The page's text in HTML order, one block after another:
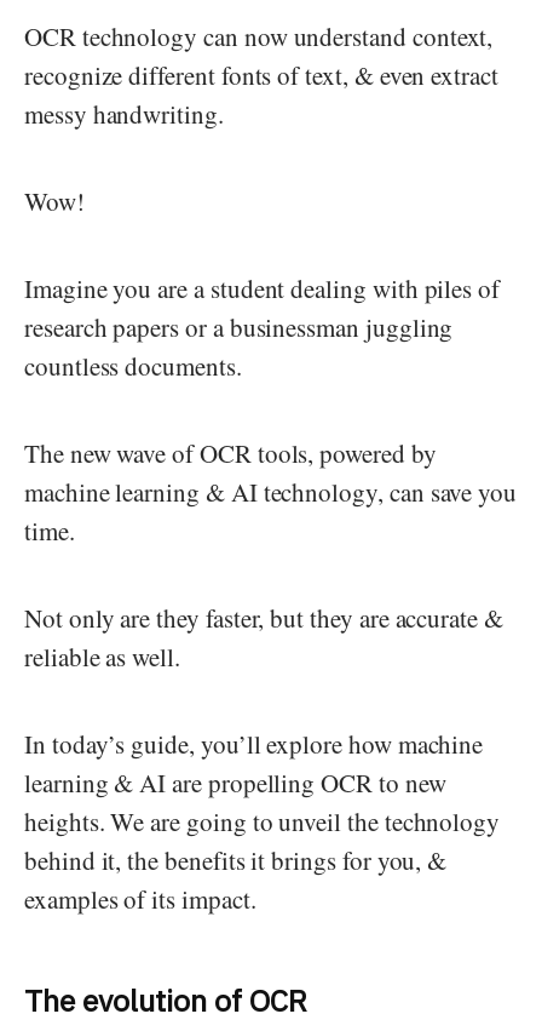
OCR technology can now understand context,
recognize different fonts of text, & even extract
messy handwriting.
Wow!
Imagine you are a student dealing with piles of
research papers or a businessman juggling
countless documents.
The new wave of OCR tools, powered by
machine learning & AI technology, can save you
time.
Not only are they faster, but they are accurate &
reliable as well.
In today’s guide, you’ll explore how machine
learning & AI are propelling OCR to new
heights. We are going to unveil the technology
behind it, the benefits it brings for you, &
examples of its impact.
The evolution of OCR